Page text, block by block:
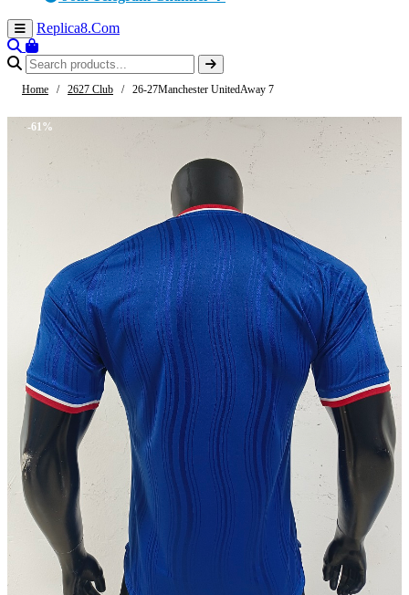
Replica8.Com
Home / 2627 Club / 26-27Manchester UnitedAway 7
-61%